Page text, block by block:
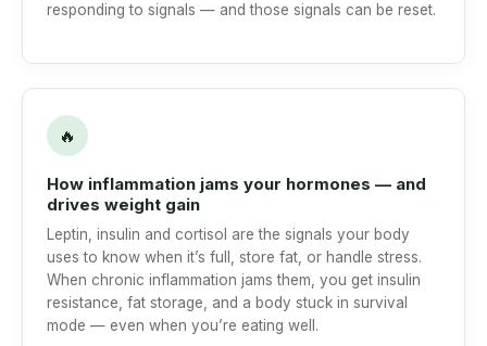
responding to signals — and those signals can be reset.
🔥
How inflammation jams your hormones — and
drives weight gain
Leptin, insulin and cortisol are the signals your body
uses to know when it’s full, store fat, or handle stress.
When chronic inflammation jams them, you get insulin
resistance, fat storage, and a body stuck in survival
mode — even when you’re eating well.